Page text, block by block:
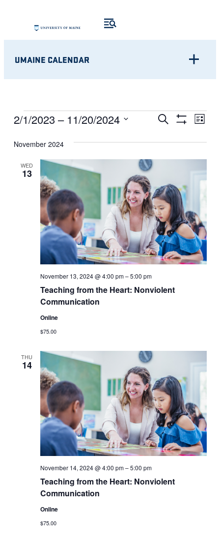
UMAINE CALENDAR
EVENTS
EVENTS
SEARCH
AND
VIEWS
Search List
2/1/2023 – 11/20/2024
date.
November 2024
WED
13
Teaching from the Heart: Nonviolent
Communication
November 13, 2024 @ 4:00 pm–5:00 pm
Online
$75.00
THU
14
Teaching from the Heart: Nonviolent
Communication
November 14, 2024 @ 4:00 pm–5:00 pm
Online
$75.00